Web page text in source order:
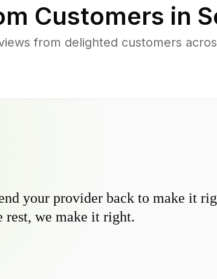
Customers in
from delighted customers
your provider back to make it
rest, we make it right.